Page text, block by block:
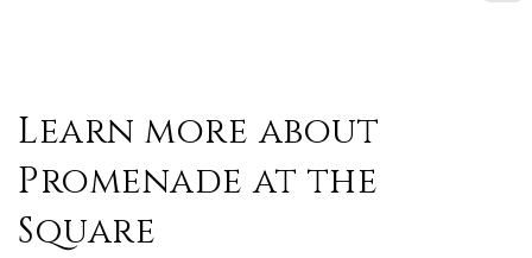
Learn more about
Promenade at the
Square